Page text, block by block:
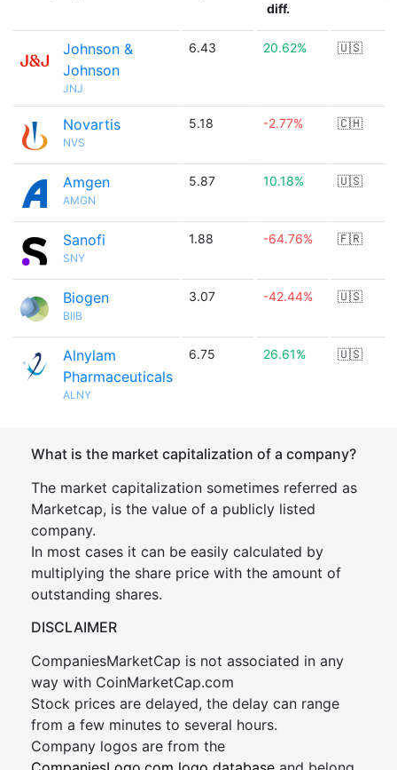
diff.
Johnson &
Johnson
JNJ
6.43 20.62% 🇺🇸
Novartis
NVS
5.18 -2.77% 🇨🇭
Amgen
AMGN
5.87 10.18% 🇺🇸
Sanofi
SNY
1.88 -64.76% 🇫🇷
Biogen
BIIB
3.07 -42.44% 🇺🇸
Alnylam
Pharmaceuticals
ALNY
6.75 26.61% 🇺🇸
What is the market capitalization of a company?
The market capitalization sometimes referred as
Marketcap, is the value of a publicly listed
company.
In most cases it can be easily calculated by
multiplying the share price with the amount of
outstanding shares.
DISCLAIMER
CompaniesMarketCap is not associated in any
way with CoinMarketCap.com
Stock prices are delayed, the delay can range
from a few minutes to several hours.
Company logos are from the